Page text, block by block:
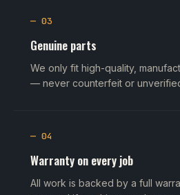
— 03
Genuine parts
We only fit high-quality,
— never counterfeit or
— 04
Warranty on every job
All work is backed by a full